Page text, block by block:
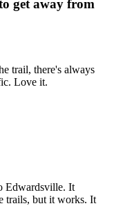
get away from
trail, there's always
Love it.
Edwardsville. It
trails, but it works. It